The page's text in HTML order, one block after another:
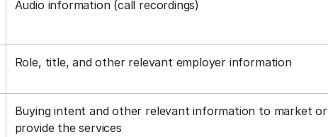
Audio information (call recordings)
Role, title, and other relevant employer information
Buying intent and other relevant information to market or
provide the services